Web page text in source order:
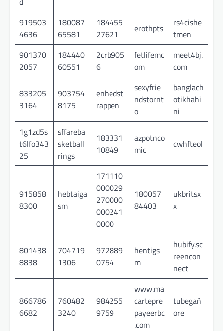
919503
4636
180087
65581
184455
27621
erothpts
rs4cishe
tmen
901370
2057
184440
60551
2crb905
6
fetlifemc
om
meet4bj.
com
833205
3164
903754
8175
enhedst
rappen
sexyfrie
ndstornt
o
banglach
otikhahi
ni
1g1zd5s
t6lfo343
25
sffareba
sketball
rings
183331
10849
azpotnco
mic
cwhfteol
915858
8300
hebtaiga
sm
171110
000029
270000
000241
0000
180057
84403
ukbritsx
x
801438
8838
704719
1306
972889
0754
hentigs
m
hubify.sc
reencon
nect
866786
6682
760482
3240
984255
9759
www.ma
cartepre
payeerbc
.com
tubegañ
ore